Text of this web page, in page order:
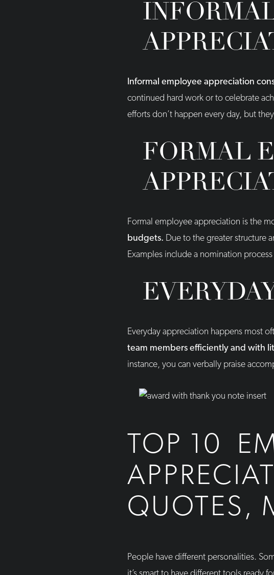
Informal employee appreciation
continued hard work or to celebrate
efforts don’t happen every day, but
FORMAL
Formal employee appreciation is the
budgets. Due to the greater structure
Examples include a nomination
Everyday appreciation happens most
team members efficiently and with
instance, you can verbally praise
TOP 10
QUOTES,
People have different personalities.